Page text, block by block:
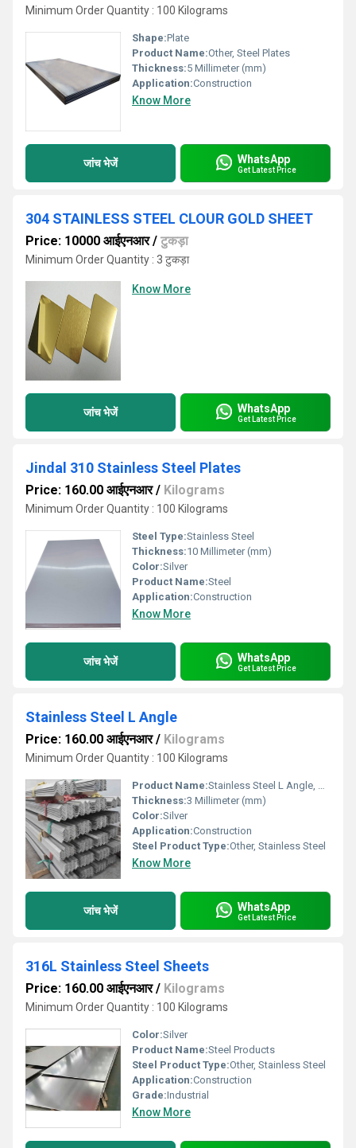
Minimum Order Quantity : 100 Kilograms
Shape:Plate
Product Name:Other, Steel Plates
Thickness:5 Millimeter (mm)
Application:Construction
Know More
जांच भेजें WhatsApp
Get Latest Price
304 STAINLESS STEEL CLOUR GOLD SHEET
Price: 10000 आईएनआर/ टुकड़ा
Minimum Order Quantity : 3 टुकड़ा
Know More
जांच भेजें WhatsApp
Get Latest Price
Jindal 310 Stainless Steel Plates
Price: 160.00 आईएनआर/ Kilograms
Minimum Order Quantity : 100 Kilograms
Steel Type:Stainless Steel
Thickness:10 Millimeter (mm)
Color:Silver
Product Name:Steel
Application:Construction
Know More
जांच भेजें WhatsApp
Get Latest Price
Stainless Steel L Angle
Price: 160.00 आईएनआर/ Kilograms
Minimum Order Quantity : 100 Kilograms
Product Name:Stainless Steel L Angle, Other
Thickness:3 Millimeter (mm)
Color:Silver
Application:Construction
Steel Product Type:Other, Stainless Steel
Know More
जांच भेजें WhatsApp
Get Latest Price
316L Stainless Steel Sheets
Price: 160.00 आईएनआर/ Kilograms
Minimum Order Quantity : 100 Kilograms
Color:Silver
Product Name:Steel Products
Steel Product Type:Other, Stainless Steel
Application:Construction
Grade:Industrial
Know More